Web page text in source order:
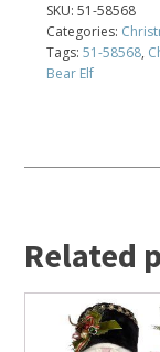
SKU:51-58568
Categories:
Tags:51-58568,
Bear Elf
Related